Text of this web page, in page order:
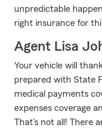
unpredictable
right insurance for
Agent Lisa
Your vehicle will
prepared with State
medical payments
expenses coverage
That's not all! There